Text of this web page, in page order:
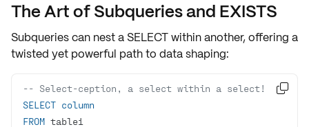
The Art of Subqueries and EXISTS
Subqueries can nest a SELECTwithin another, offering a
twisted yet powerful path to data shaping:
-- Select-ception, a select within a select!
SELECT column
FROM
